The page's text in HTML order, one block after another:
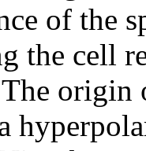
of the
the cell